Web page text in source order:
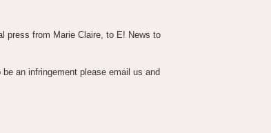
press from Marie Claire, to E! News to
an infringement please email us and